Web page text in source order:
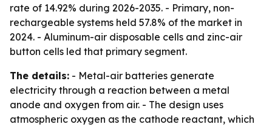
rate of 14.92% during 2026-2035. - Primary, non-
rechargeable systems held 57.8% of the market in
2024. - Aluminum-air disposable cells and zinc-air
button cells led that primary segment.
The details: - Metal-air batteries generate
electricity through a reaction between a metal
anode and oxygen from air. - The design uses
atmospheric oxygen as the cathode reactant, which